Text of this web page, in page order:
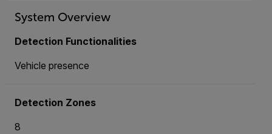
System Overview
Detection Functionalities
Vehicle presence
Detection Zones
8